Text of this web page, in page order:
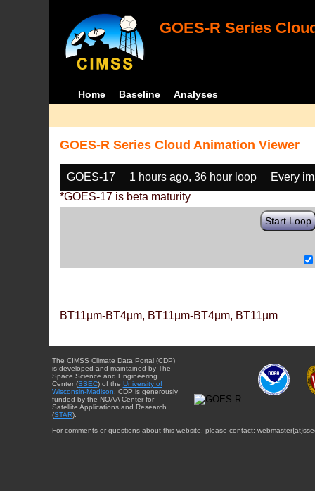
GOES-R Series
Home Baseline Analyses
GOES-R Series Cloud Animation Viewer
GOES-17 1 hours ago, 36 hour loop
Every
*GOES-17 is beta maturity
Start Loop
BT11µm-BT4µm, BT11µm-BT4µm, BT11µm
The CIMSS Climate Data Portal (CDP)
is developed and maintained by The
Space Science and Engineering
Center (SSEC) of the University of
Wisconsin-Madison . CDP is generously
funded by the NOAA Center for
Satellite Applications and Research
(STAR).
For comments or questions about this website, please contact: